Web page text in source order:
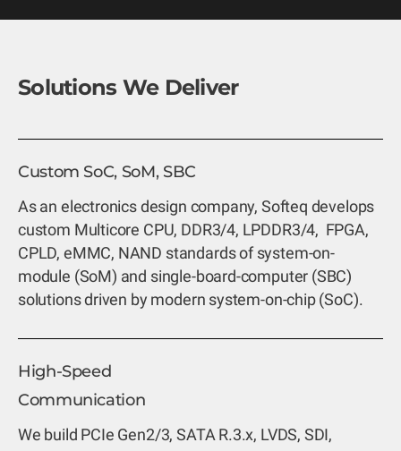
Solutions We Deliver
Custom SoC, SoM, SBC
As an electronics design company, Softeq develops
custom Multicore CPU, DDR3/4, LPDDR3/4, FPGA,
CPLD, eMMC, NAND standards of system-on-
module (SoM) and single-board-computer (SBC)
solutions driven by modern system-on-chip (SoC).
High-Speed
Communication
We build PCIe Gen2/3, SATA R.3.x, LVDS, SDI,